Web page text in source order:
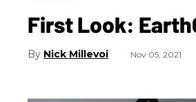
First Look:
Nick Millevoi Nov 05, 2021